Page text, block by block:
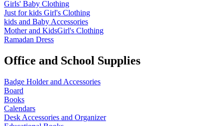
Girls' Baby Clothing
Just for kids Girl's Clothing
kids and Baby Accessories
Mother and KidsGirl's Clothing
Ramadan Dress
Office and School Supplies
Badge Holder and Accessories
Board
Books
Calendars
Desk Accessories and Organizer